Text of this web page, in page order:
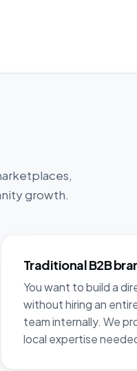
growth.
Traditional B2B
You want to build a
without hiring an
team internally. We
local expertise